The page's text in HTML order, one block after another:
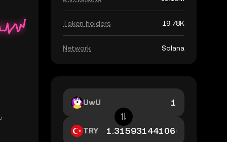
Token holders 19.78K
Network Solana
UwU
TRY